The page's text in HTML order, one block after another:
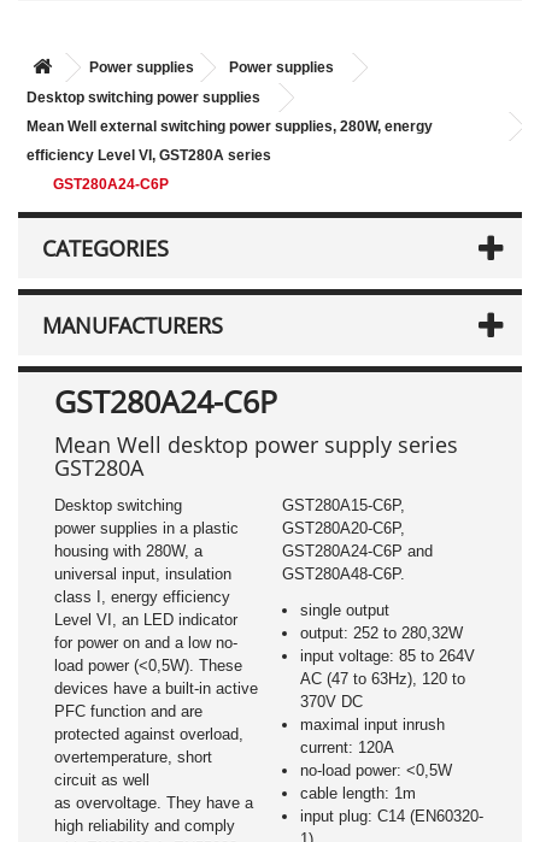
Power supplies
Power supplies
Desktop switching power supplies
Mean Well external switching power supplies, 280W, energy
efficiency Level VI, GST280A series
GST280A24-C6P
CATEGORIES
MANUFACTURERS
GST280A24-C6P
Mean Well desktop power supply series
GST280A
Desktop switching
power supplies in a plastic
housing with 280W, a
universal input, insulation
class I, energy efficiency
Level VI, an LED indicator
for power on and a low no-
load power (<0,5W). These
devices have a built-in active
PFC function and are
protected against overload,
overtemperature, short
circuit as well
as overvoltage. They have a
high reliability and comply
GST280A15-C6P,
GST280A20-C6P,
GST280A24-C6P and
GST280A48-C6P.
single output
output: 252 to 280,32W
input voltage: 85 to 264V
AC (47 to 63Hz), 120 to
370V DC
maximal input inrush
current: 120A
no-load power: <0,5W
cable length: 1m
input plug: C14 (EN60320-